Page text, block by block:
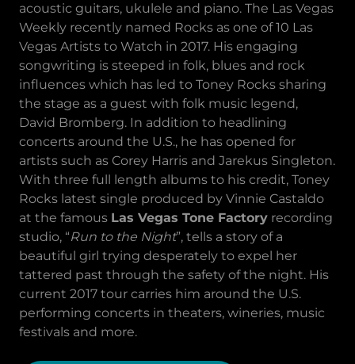
acoustic guitars, ukulele and piano. The Las Vegas
Weekly recently named Rocks as one of 10 Las
Vegas Artists to Watch in 2017. His engaging
songwriting is steeped in folk, blues and rock
influences which has led to Toney Rocks sharing
the stage as a guest with folk music legend,
David Bromberg. In addition to headlining
concerts around the U.S., he has opened for
artists such as Corey Harris and Jarekus Singleton.
With three full length albums to his credit, Toney
Rocks latest single produced by Vinnie Castaldo
at the famous Las Vegas Tone Factory recording
studio, “Run to the Night”, tells a story of a
beautiful girl trying desperately to expel her
tattered past through the safety of the night. His
current 2017 tour carries him around the U.S.
performing concerts in theaters, wineries, music
festivals and more.